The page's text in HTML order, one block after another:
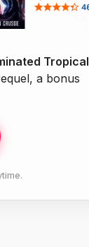
Tropical
a bonus